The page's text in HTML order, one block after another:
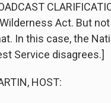
Act. But
In this case, the
Service disagrees.]
HOST: